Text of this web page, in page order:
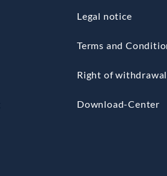
Legal notice
Terms and
Right of withdrawal
Download-Center